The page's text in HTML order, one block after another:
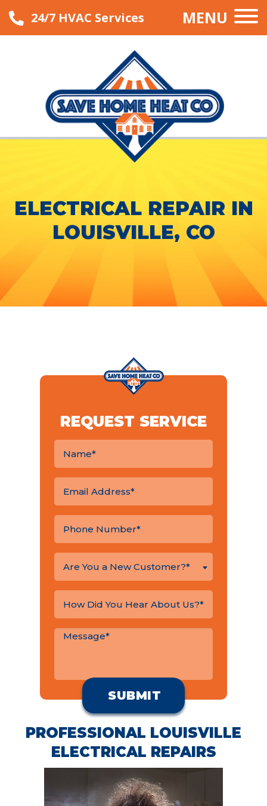
24/7 HVAC Services MENU
ELECTRICAL REPAIR IN
LOUISVILLE, CO
REQUEST SERVICE
Are You a New Customer?*
PROFESSIONAL LOUISVILLE
ELECTRICAL REPAIRS